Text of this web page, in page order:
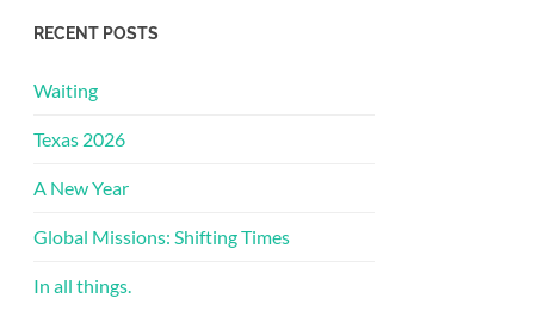
RECENT POSTS
Waiting
Texas 2026
A New Year
Global Missions: Shifting Times
In all things.